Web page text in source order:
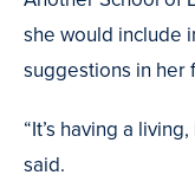
she would include
suggestions in her
“It’s having a
said.